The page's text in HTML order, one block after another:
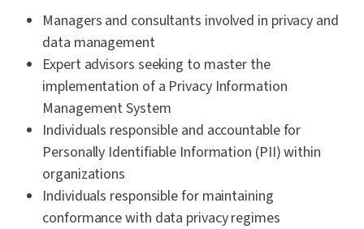
Managers and consultants involved in privacy and
data management
Expert advisors seeking to master the
implementation of a Privacy Information
Management System
Individuals responsible and accountable for
Personally Identifiable Information (PII) within
organizations
Individuals responsible for maintaining
conformance with data privacy regimes